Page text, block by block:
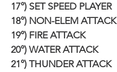
17°) SET SPEED PLAYER
18°) NON-ELEM ATTACK
19°) FIRE ATTACK
20°) WATER ATTACK
21°) THUNDER ATTACK